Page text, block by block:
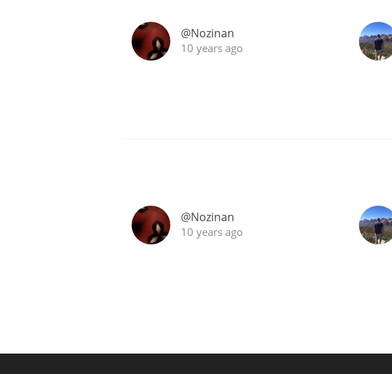
@Nozinan
10 years ago
@Nozinan
10 years ago